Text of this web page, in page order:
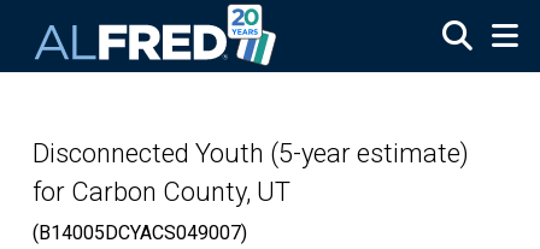
Disconnected Youth (5-year estimate)
for Carbon County, UT
(B14005DCYACS049007)